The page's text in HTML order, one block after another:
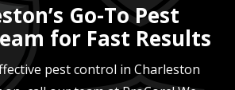
Go-To Pest
for Fast Results
pest control in Charleston